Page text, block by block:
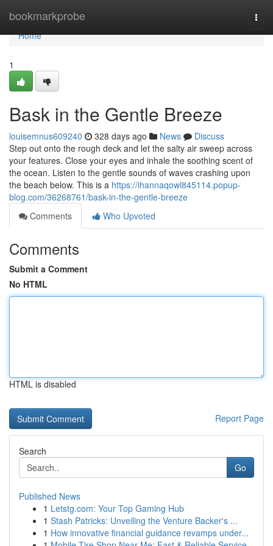
bookmarkprobe
Home
Home
1
Bask in the Gentle Breeze
louisemnus609240 328 days ago News
Discuss
Step out onto the rough deck and let the salty air sweep across
your features. Close your eyes and inhale the soothing scent of
the ocean. Listen to the gentle sounds of waves crashing upon
the beach below. This is a https://ihannaqowl845114.popup-
blog.com/36268761/bask-in-the-gentle-breeze
Comments
Who Upvoted
Comments
Submit a Comment
No HTML
HTML is disabled
Report Page
Search
Go
Published News
1 Letstg.com: Your Top Gaming Hub
1 Stash Patricks: Unveiling the Venture Backer's ...
1 How innovative financial guidance revamps under...